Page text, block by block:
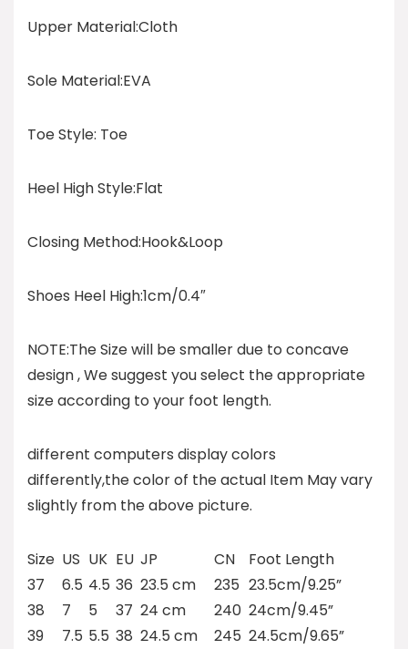
Upper Material:Cloth
Sole Material:EVA
Toe Style: Toe
Heel High Style:Flat
Closing Method:Hook&Loop
Shoes Heel High:1cm/0.4″
NOTE:The Size will be smaller due to concave
design , We suggest you select the appropriate
size according to your foot length.
different computers display colors
differently,the color of the actual Item May vary
slightly from the above picture.
Size US UK EU JP CN
Foot Length
37
6.5 4.5 36 23.5 cm 235 23.5cm/9.25”
38
7 5 37 24 cm 240 24cm/9.45”
39
7.5 5.5 38 24.5 cm 245 24.5cm/9.65”